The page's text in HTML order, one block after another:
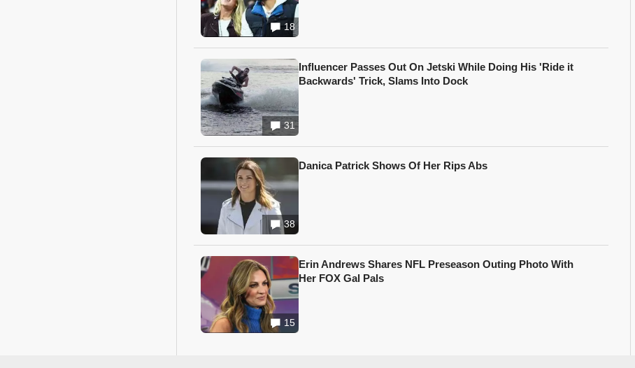
18
31
Influencer Passes Out On Jetski While Doing His 'Ride it
Backwards' Trick, Slams Into Dock
38
Danica Patrick Shows Of Her Rips Abs
15
Erin Andrews Shares NFL Preseason Outing Photo With
Her FOX Gal Pals